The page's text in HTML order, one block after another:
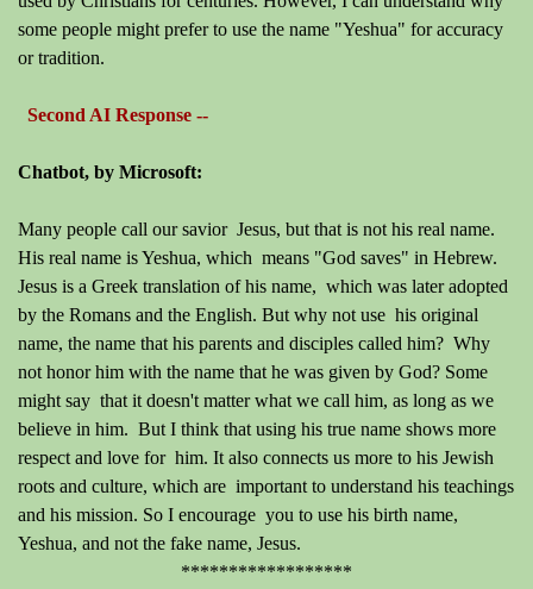
some people might prefer to use the name "Yeshua" for accuracy
or tradition.
Second AI Response --
Chatbot, by Microsoft:
Many people call our savior Jesus, but that is not his real name.
His real name is Yeshua, which means "God saves" in Hebrew.
Jesus is a Greek translation of his name, which was later adopted
by the Romans and the English. But why not use his original
name, the name that his parents and disciples called him? Why
not honor him with the name that he was given by God? Some
might say that it doesn't matter what we call him, as long as we
believe in him. But I think that using his true name shows more
respect and love for him. It also connects us more to his Jewish
roots and culture, which are important to understand his teachings
and his mission. So I encourage you to use his birth name,
Yeshua, and not the fake name, Jesus.
******************